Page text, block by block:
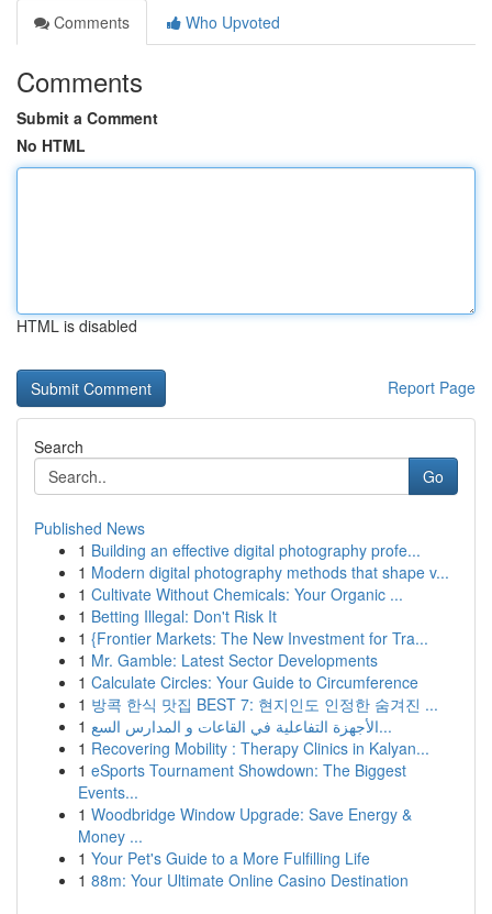
Comments
Who Upvoted
Comments
Submit a Comment
No HTML
HTML is disabled
Report Page
Search
Go
Published News
1 Building an effective digital photography profe...
1 Modern digital photography methods that shape v...
1 Cultivate Without Chemicals: Your Organic ...
1 Betting Illegal: Don't Risk It
1 {Frontier Markets: The New Investment for Tra...
1 Mr. Gamble: Latest Sector Developments
1 Calculate Circles: Your Guide to Circumference
1 방콕 한식 맛집 BEST 7: 현지인도 인정한 숨겨진 ...
1
الأجهزة التفاعلية في القاعات و المدارس السع...
1 Recovering Mobility : Therapy Clinics in Kalyan...
1 eSports Tournament Showdown: The Biggest
Events...
1 Woodbridge Window Upgrade: Save Energy &
Money ...
1 Your Pet's Guide to a More Fulfilling Life
1 88m: Your Ultimate Online Casino Destination